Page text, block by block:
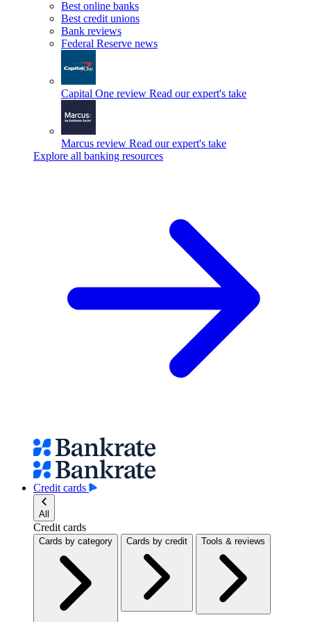
Best online banks
Best credit unions
Bank reviews
Federal Reserve news
Capital One review Read our expert's take
Marcus review Read our expert's take
Explore all banking resources
Credit cards
All
Credit cards
Cards by category Cards by credit Tools & reviews